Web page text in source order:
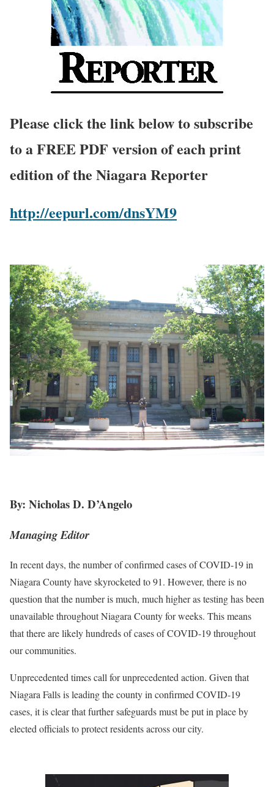
Please click the link below to subscribe
to a FREE PDF version of each print
edition of the Niagara Reporter
http://eepurl.com/dnsYM9
By: Nicholas D. D’Angelo
Managing Editor
In recent days, the number of confirmed cases of COVID-19 in
Niagara County have skyrocketed to 91. However, there is no
question that the number is much, much higher as testing has been
unavailable throughout Niagara County for weeks. This means
that there are likely hundreds of cases of COVID-19 throughout
our communities.
Unprecedented times call for unprecedented action. Given that
Niagara Falls is leading the county in confirmed COVID-19
cases, it is clear that further safeguards must be put in place by
elected officials to protect residents across our city.